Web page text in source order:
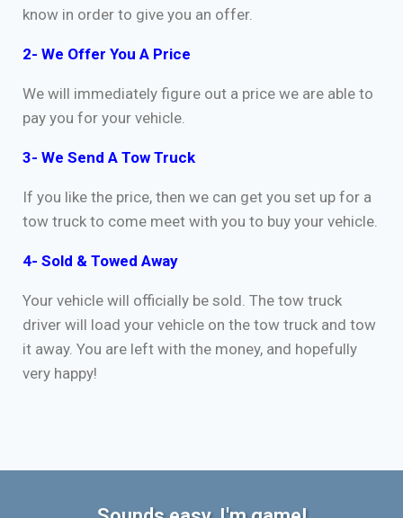
know in order to give you an offer.
2- We Offer You A Price
We will immediately figure out a price we are able to
pay you for your vehicle.
3- We Send A Tow Truck
If you like the price, then we can get you set up for a
tow truck to come meet with you to buy your vehicle.
4- Sold & Towed Away
Your vehicle will officially be sold. The tow truck
driver will load your vehicle on the tow truck and tow
it away. You are left with the money, and hopefully
very happy!